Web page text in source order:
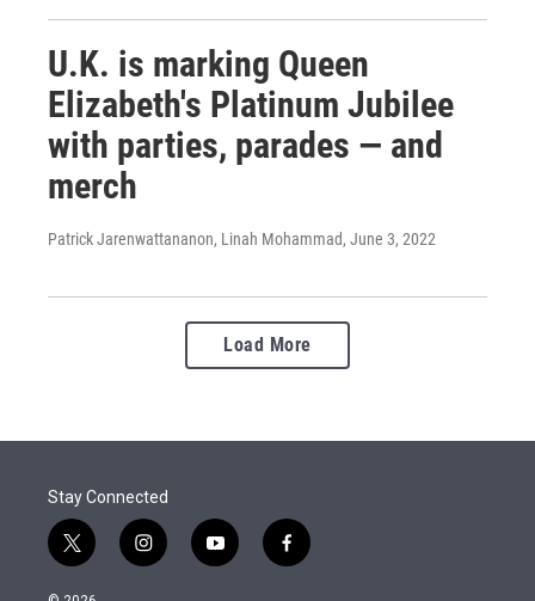
U.K. is marking Queen
Elizabeth's Platinum Jubilee
with parties, parades — and
merch
Patrick Jarenwattananon, Linah Mohammad, June 3, 2022
Load More
Stay Connected
t
w
i
i
n
y
o
f
a